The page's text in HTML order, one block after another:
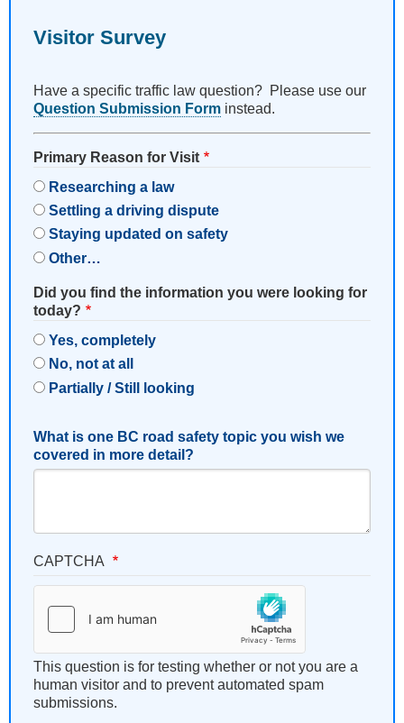
Visitor Survey
Have a specific traffic law question? Please use our
Question Submission Form instead.
Primary Reason for Visit
Researching a law
Settling a driving dispute
Staying updated on safety
Other…
Did you find the information you were looking for
today?
Yes, completely
No, not at all
Partially / Still looking
What is one BC road safety topic you wish we
covered in more detail?
CAPTCHA
This question is for testing whether or not you are a
human visitor and to prevent automated spam
submissions.